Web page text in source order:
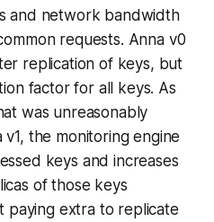
and network bandwidth
requests. Anna v0
replication of keys, but
factor for all keys. As
was unreasonably
the monitoring engine
keys and increases
of those keys
paying extra to replicate